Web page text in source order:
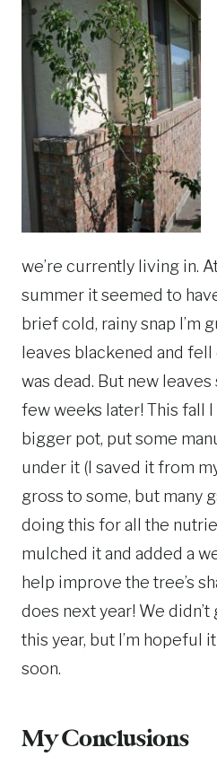
we’re currently living in.
summer it seemed to
brief cold, rainy snap I’m
leaves blackened and
was dead. But new
few weeks later! This fall
bigger pot, put some
under it (I saved it from
gross to some, but many
doing this for all the
mulched it and added a
help improve the tree’s
does next year! We
this year, but I’m hopeful
soon.
My Conclusions